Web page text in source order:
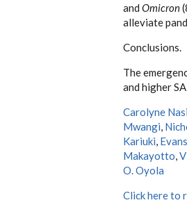
and Omicron
alleviate
Conclusions.
The
and higher
Carolyne
Mwangi
Kariuki
Makayotto
O. Oyola
Click here to